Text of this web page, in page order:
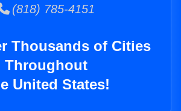
(818) 785-4151
Thousands of Cities
Throughout
United States!